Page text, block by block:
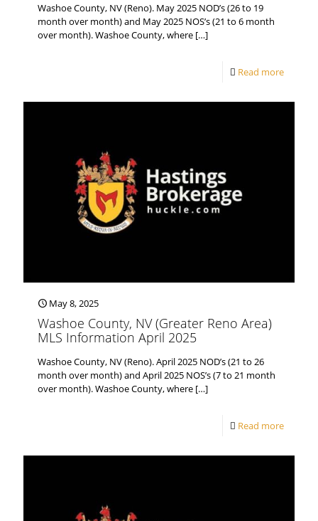
Washoe County, NV (Reno). May 2025 NOD’s (26 to 19
month over month) and May 2025 NOS’s (21 to 6 month
over month). Washoe County, where […]
Read more
May 8, 2025
Washoe County, NV (Greater Reno Area)
MLS Information April 2025
Washoe County, NV (Reno). April 2025 NOD’s (21 to 26
month over month) and April 2025 NOS’s (7 to 21 month
over month). Washoe County, where […]
Read more